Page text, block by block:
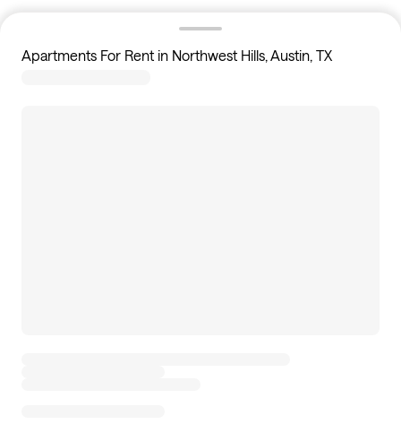
Apartments For Rent in Northwest Hills, Austin, TX